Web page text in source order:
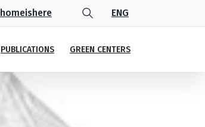
ENG
PUBLICATIONS GREEN CENTERS